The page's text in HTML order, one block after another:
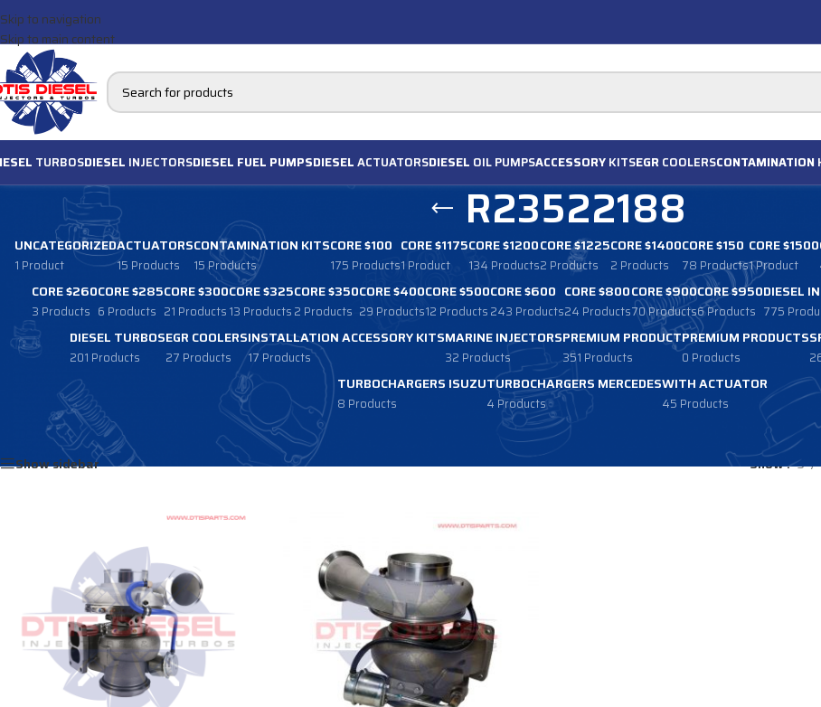
Skip to navigation
Skip to main content
TURBOSDIESEL INJECTORSDIESEL FUEL PUMPSDIESELACTUATORSDIESEL OIL PUMPSACCESSORYKITSEGR COOLERSCONTAMINATION
R23522188
UNCATEGORIZED
1 Product
ACTUATORS
15 Products
CONTAMINATION KITS
15 Products
CORE $100
175 Products
CORE $1175
1 Product
CORE $1200
134 Products
CORE $1225
2 Products
CORE $1400
2 Products
CORE $150
78 Products
CORE $1500
1 Product
CORE $260
3 Products
CORE $285
6 Products
CORE $300
21 Products
CORE $325
13 Products
CORE $350
2 Products
CORE $400
29 Products
CORE $500
12 Products
CORE $600
243 Products
CORE $800
24 Products
CORE $900
70 Products
CORE $950
6 Products
DIESEL
775
DIESEL TURBOS
201 Products
EGR COOLERS
27 Products
INSTALLATION ACCESSORY KITS
17 Products
MARINE INJECTORS
32 Products
PREMIUM PRODUCT
351 Products
PREMIUM PRODUCTS
0 Products
TURBOCHARGERS ISUZU
8 Products
TURBOCHARGERS MERCEDES
4 Products
WITH ACTUATOR
45 Products
Products tagged “R23522188”
Show sidebar
Show 9